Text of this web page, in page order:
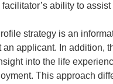
ability to
strategy is an
an applicant. In addition,
into the life
This approach